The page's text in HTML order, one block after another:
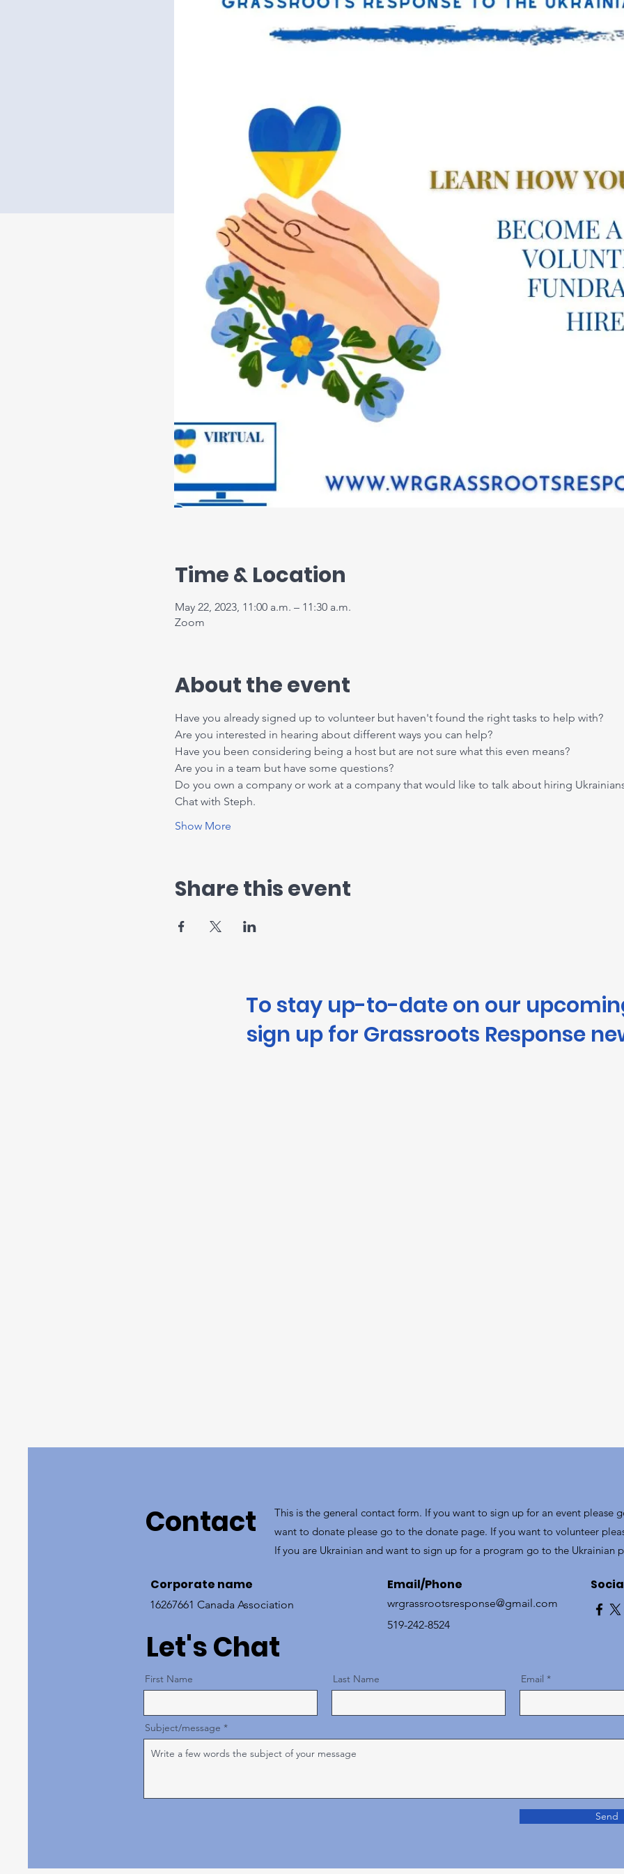
Time & Location
May 22, 2023, 11:00 a.m. – 11:30 a.m.
Zoom
About the event
Have you already signed up to volunteer but haven't found the right tasks to help with?
Are you interested in hearing about different ways you can help?
Have you been considering being a host but are not sure what this even means?
Are you in a team but have some questions?
Do you own a company or work at a company that would like to talk about hiring
Chat with Steph.
Show More
Share this event
To stay up-to-date on our
sign up for Grassroots Response
Contact
This is the general contact form. If you want to sign up for an event please
want to donate please go to the donate page. If you want to volunteer
If you are Ukrainian and want to sign up for a program go to the Ukrainian
Corporate name Email/Phone
519-242-8524
wrgrassrootsresponse@gmail.com
First Name Last Name Email
Subject/message
Send
Let's Chat
16267661 Canada Association